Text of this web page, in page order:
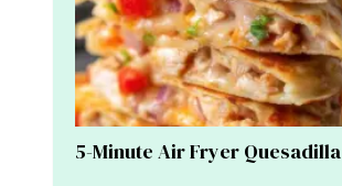
5-Minute Air Fryer Quesadilla